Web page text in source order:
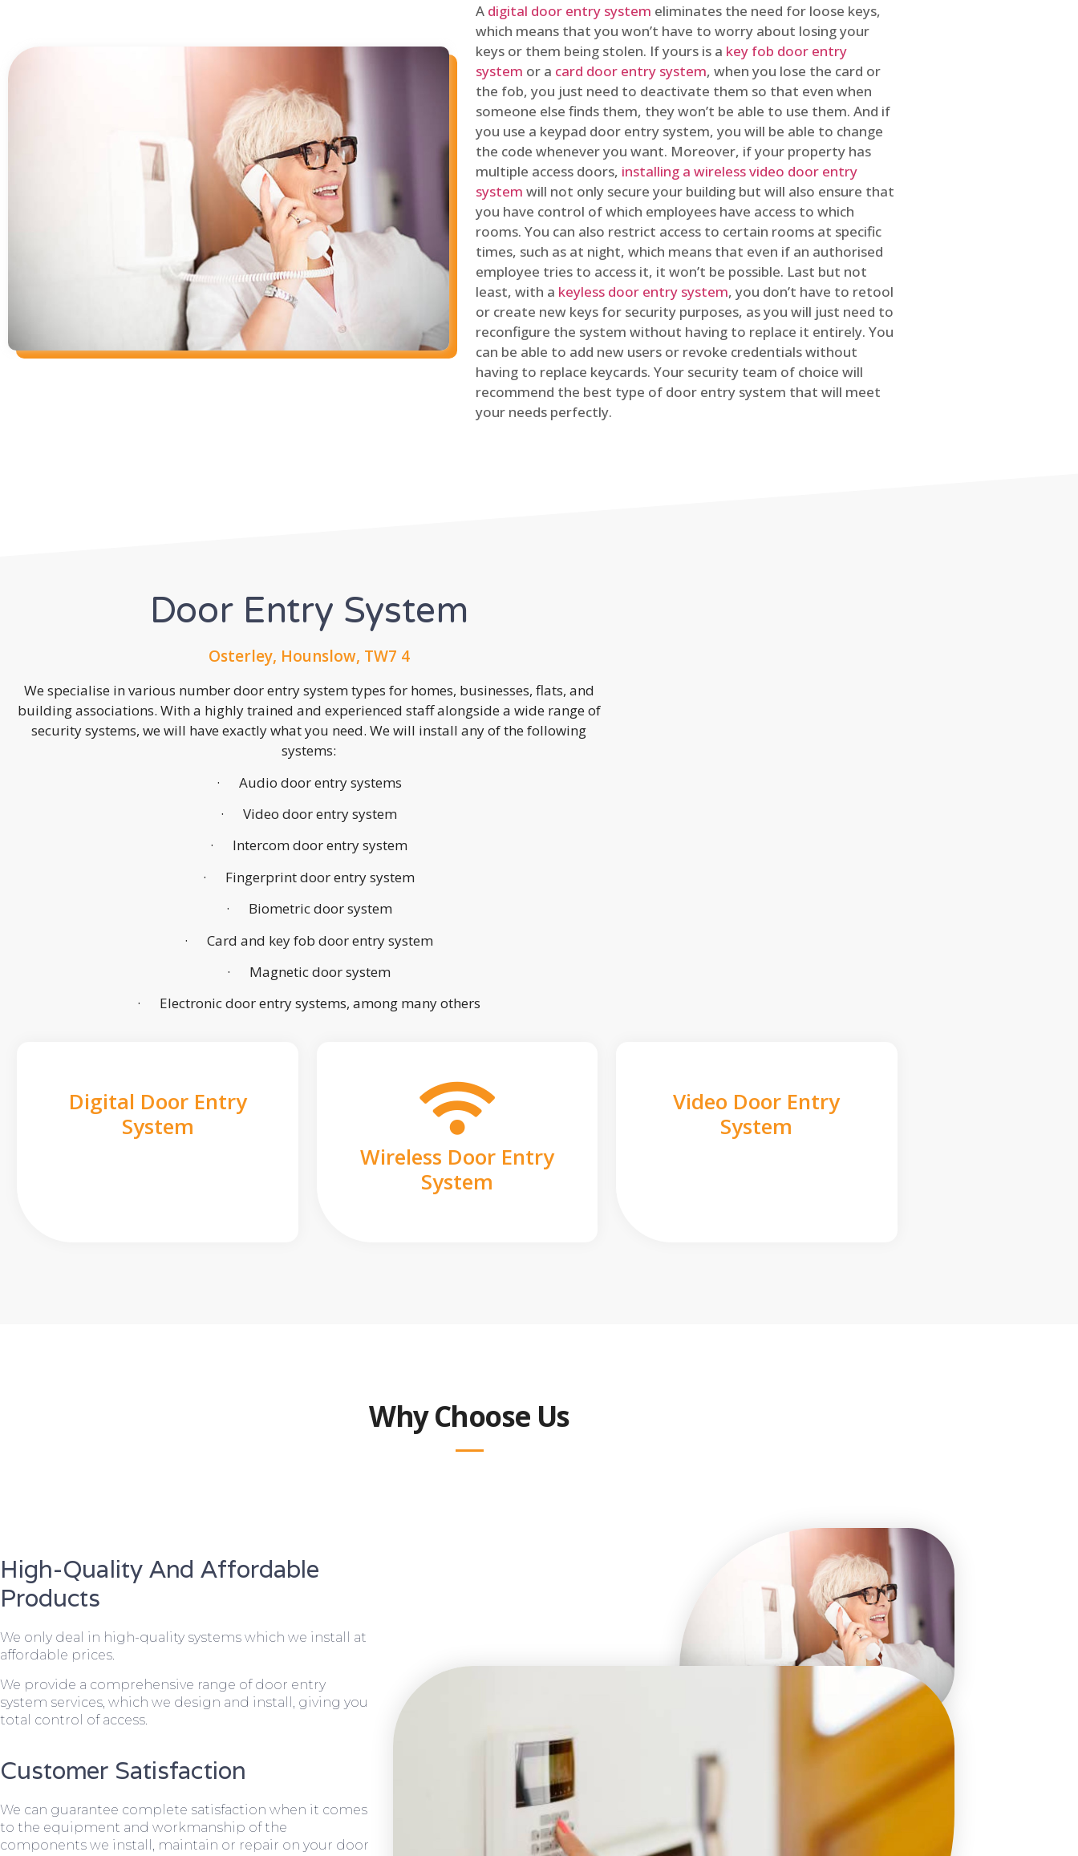
A digital door entry system eliminates the need for loose keys,
which means that you won’t have to worry about losing your
keys or them being stolen. If yours is a key fob door entry
system or a card door entry system, when you lose the card or
the fob, you just need to deactivate them so that even when
someone else finds them, they won’t be able to use them. And if
you use a keypad door entry system, you will be able to change
the code whenever you want. Moreover, if your property has
multiple access doors, installing a wireless video door entry
system will not only secure your building but will also ensure that
you have control of which employees have access to which
rooms. You can also restrict access to certain rooms at specific
times, such as at night, which means that even if an authorised
employee tries to access it, it won’t be possible. Last but not
least, with a keyless door entry system, you don’t have to retool
or create new keys for security purposes, as you will just need to
reconfigure the system without having to replace it entirely. You
can be able to add new users or revoke credentials without
having to replace keycards. Your security team of choice will
recommend the best type of door entry system that will meet
your needs perfectly.
Door Entry System
Osterley, Hounslow, TW7 4
We specialise in various number door entry system types for homes, businesses, flats, and
building associations. With a highly trained and experienced staff alongside a wide range of
security systems, we will have exactly what you need. We will install any of the following
systems:
· Audio door entry systems
· Video door entry system
· Intercom door entry system
· Fingerprint door entry system
· Biometric door system
· Card and key fob door entry system
· Magnetic door system
· Electronic door entry systems, among many others
Digital Door Entry
System
Wireless Door Entry
System
Video Door Entry
System
Why Choose Us
High-Quality And Affordable
Products
We only deal in high-quality systems which we install at
affordable prices.
We provide a comprehensive range of door entry
system services, which we design and install, giving you
total control of access.
Customer Satisfaction
We can guarantee complete satisfaction when it comes
to the equipment and workmanship of the
components we install, maintain or repair on your door